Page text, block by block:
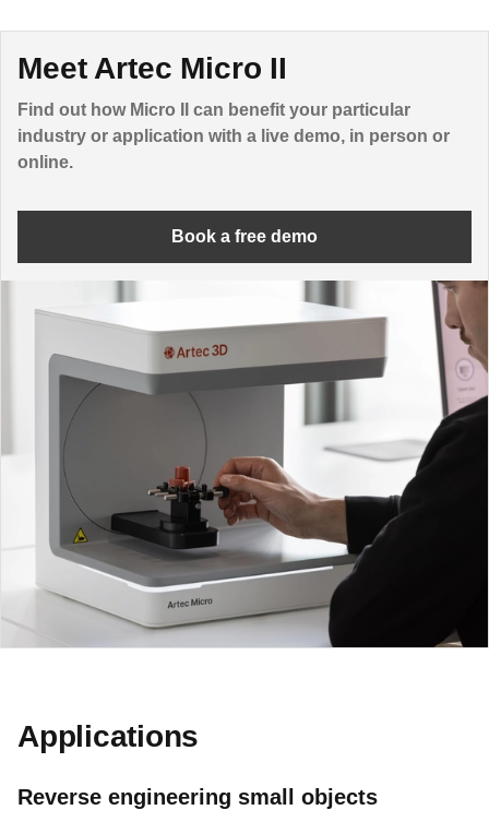
Meet Artec Micro II
Find out how Micro II can benefit your particular
industry or application with a live demo, in person or
online.
Book a free demo
Applications
Reverse engineering small objects